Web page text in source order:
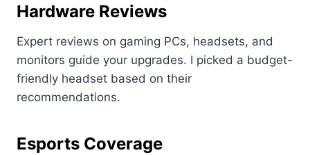
Hardware Reviews
Expert reviews on gaming PCs, headsets, and
monitors guide your upgrades. I picked a budget-
friendly headset based on their
recommendations.
Esports Coverage